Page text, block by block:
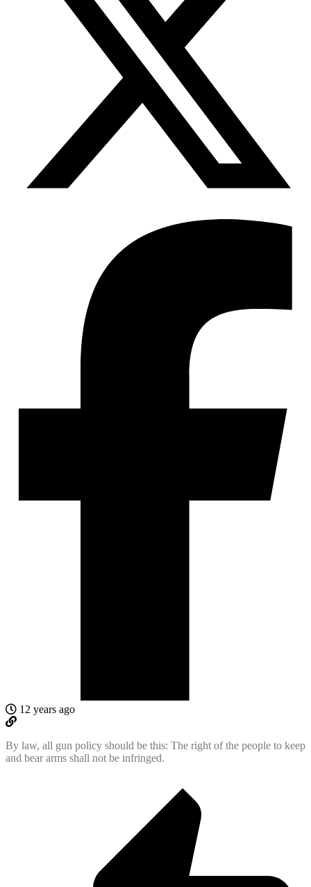
12 years ago
By law, all gun policy should be this: The right of the people to keep
and bear arms shall not be infringed.